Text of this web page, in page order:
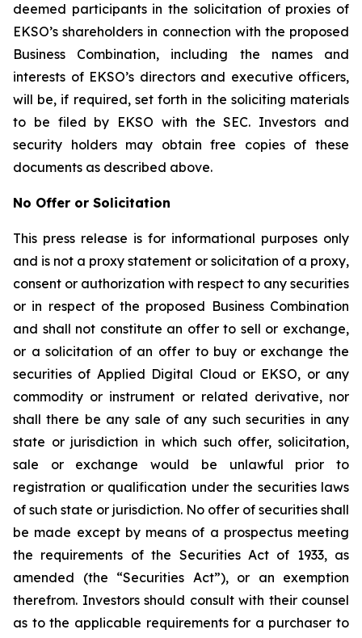
deemed participants in the solicitation of proxies of
EKSO’s shareholders in connection with the proposed
Business Combination, including the names and
interests of EKSO’s directors and executive officers,
will be, if required, set forth in the soliciting materials
to be filed by EKSO with the SEC. Investors and
security holders may obtain free copies of these
documents as described above.
No Offer or Solicitation
This press release is for informational purposes only
and is not a proxy statement or solicitation of a proxy,
consent or authorization with respect to any securities
or in respect of the proposed Business Combination
and shall not constitute an offer to sell or exchange,
or a solicitation of an offer to buy or exchange the
securities of Applied Digital Cloud or EKSO, or any
commodity or instrument or related derivative, nor
shall there be any sale of any such securities in any
state or jurisdiction in which such offer, solicitation,
sale or exchange would be unlawful prior to
registration or qualification under the securities laws
of such state or jurisdiction. No offer of securities shall
be made except by means of a prospectus meeting
the requirements of the Securities Act of 1933, as
amended (the “Securities Act”), or an exemption
therefrom. Investors should consult with their counsel
as to the applicable requirements for a purchaser to